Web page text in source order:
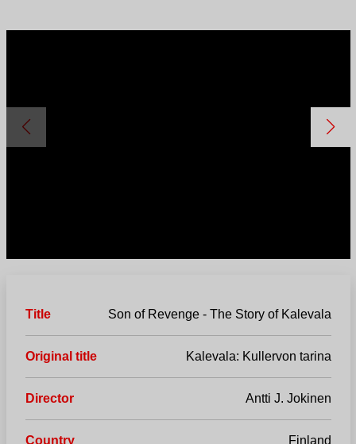
Title Son of Revenge - The Story of Kalevala
Original title Kalevala: Kullervon tarina
Director Antti J. Jokinen
Country Finland